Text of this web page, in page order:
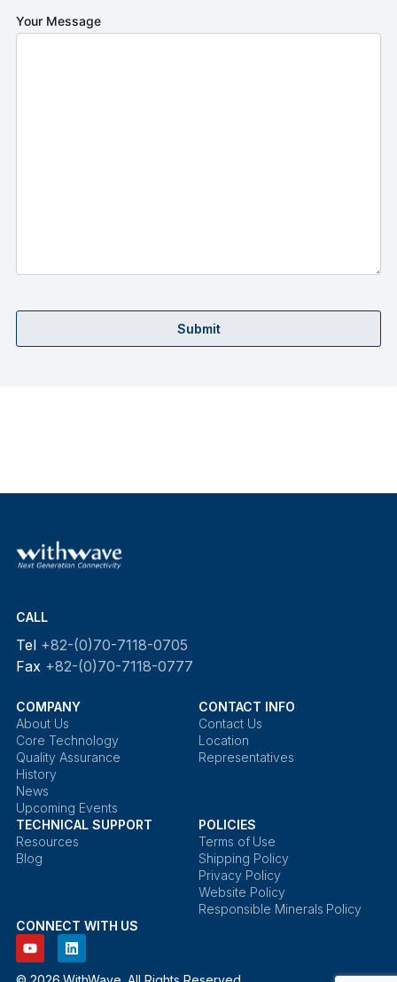
Your Message
Submit
CALL
Tel +82-(0)70-7118-0705
Fax +82-(0)70-7118-0777
COMPANY
About Us
Core Technology
Quality Assurance
History
News
Upcoming Events
CONTACT INFO
Contact Us
Location
Representatives
TECHNICAL SUPPORT
Resources
Blog
POLICIES
Terms of Use
Shipping Policy
Privacy Policy
Website Policy
Responsible Minerals Policy
CONNECT WITH US